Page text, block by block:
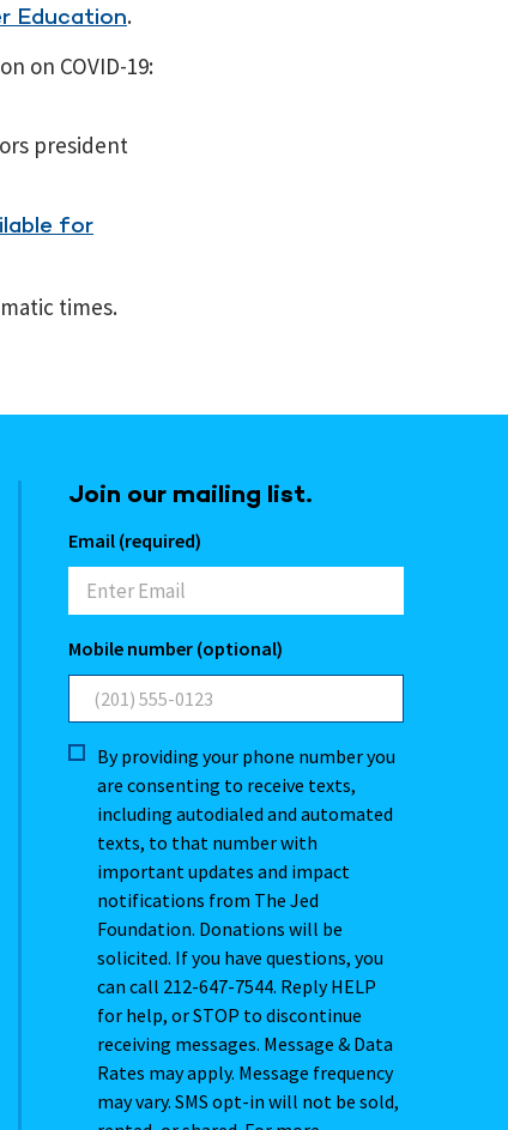
Education.
on COVID-19:
president
for
times.
Join our mailing list.
Email (required)
Mobile number (optional)
By providing your phone number you
are consenting to receive texts,
including autodialed and automated
texts, to that number with
important updates and impact
notifications from The Jed
Foundation. Donations will be
solicited. If you have questions, you
can call 212-647-7544. Reply HELP
for help, or STOP to discontinue
receiving messages. Message & Data
Rates may apply. Message frequency
may vary. SMS opt-in will not be sold,